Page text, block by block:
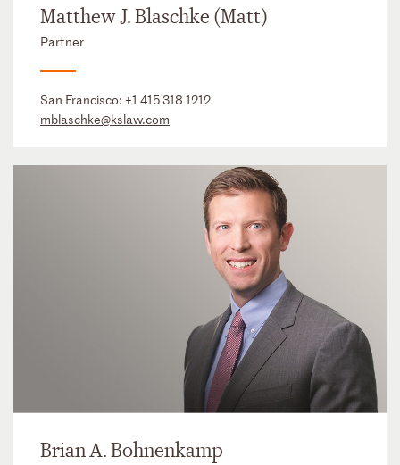
Matthew J. Blaschke (Matt)
Partner
San Francisco: +1 415 318 1212
mblaschke@kslaw.com
Brian A. Bohnenkamp